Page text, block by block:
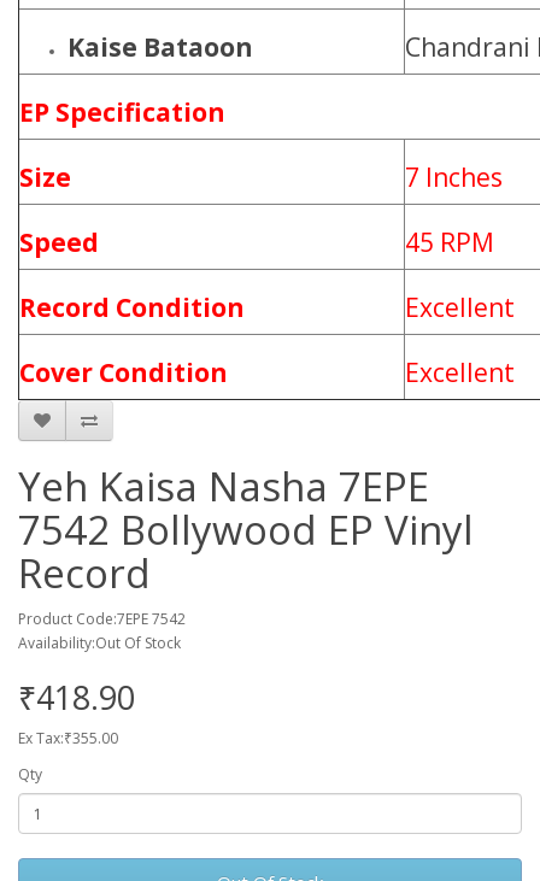
Kaise Bataoon
EP Specification
Size
7 Inches
Speed
45 RPM
Record Condition
Excellent
Cover Condition
Excellent
Yeh Kaisa Nasha 7EPE
7542 Bollywood EP Vinyl
Record
Product Code:7EPE 7542
Availability:Out Of Stock
₹418.90
Ex Tax:₹355.00
Qty